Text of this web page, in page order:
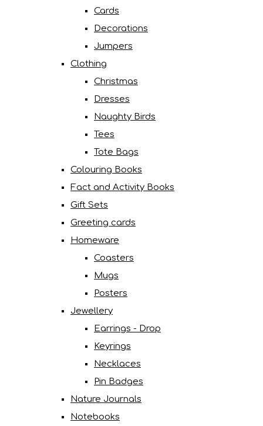
Cards
Decorations
Jumpers
Clothing
Christmas
Dresses
Naughty Birds
Tees
Tote Bags
Colouring Books
Fact and Activity Books
Gift Sets
Greeting cards
Homeware
Coasters
Mugs
Posters
Jewellery
Earrings - Drop
Keyrings
Necklaces
Pin Badges
Nature Journals
Notebooks